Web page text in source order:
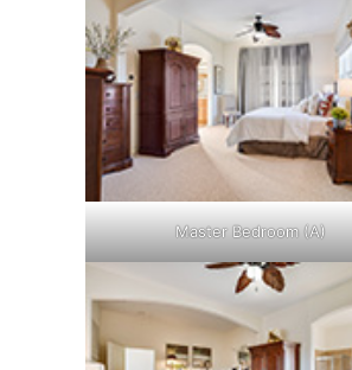
Master Bedroom (A)